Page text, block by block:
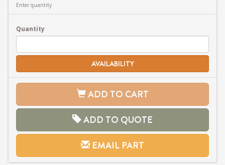
Enter quantity
Quantity
AVAILABILITY
ADD TO CART
ADD TO QUOTE
EMAIL PART